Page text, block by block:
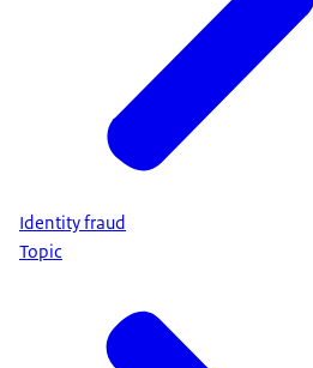
Audio Description
Download
Identity fraud
Topic